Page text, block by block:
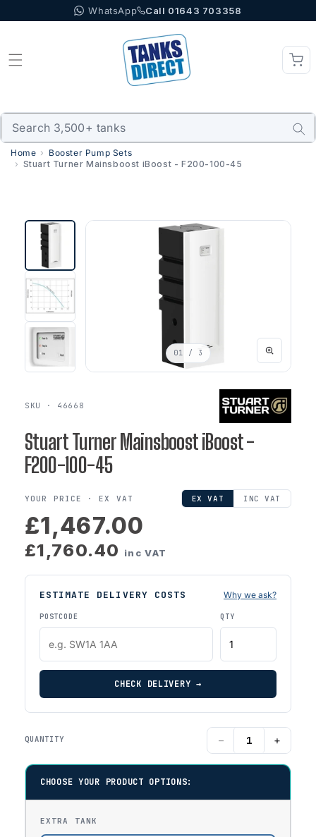
to content WhatsApp Call 01643 703358
Home
Booster Pump Sets
Stuart Turner Mainsboost iBoost - F200-100-45
01 / 3
SKU · 46668
Stuart Turner Mainsboost iBoost -
F200-100-45
YOUR PRICE ·EX VAT EX VAT INC VAT
£1,467.00
£1,760.40 inc VAT
ESTIMATE DELIVERY COSTS Why we ask?
POSTCODE QTY
CHECK DELIVERY →
QUANTITY − +
CHOOSE YOUR PRODUCT OPTIONS:
EXTRA TANK